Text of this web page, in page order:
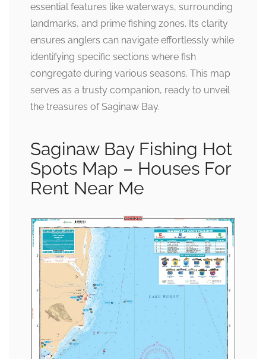
essential features like waterways, surrounding
landmarks, and prime fishing zones. Its clarity
ensures anglers can navigate effortlessly while
identifying specific sections where fish
congregate during various seasons. This map
serves as a trusty companion, ready to unveil
the treasures of Saginaw Bay.
Saginaw Bay Fishing Hot
Spots Map – Houses For
Rent Near Me